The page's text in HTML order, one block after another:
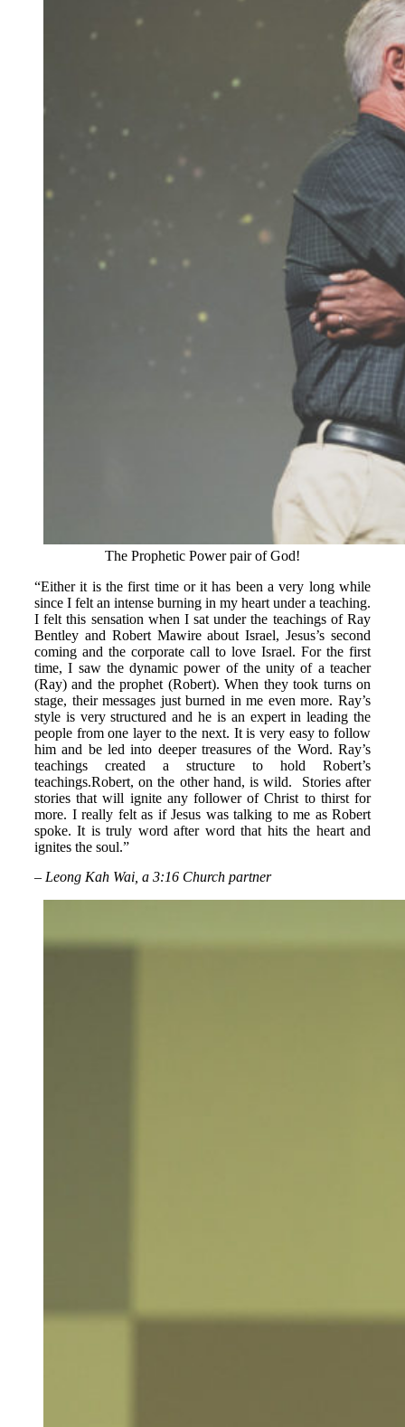
The Prophetic Power pair of God!
“Either it is the first time or it has been a very long while
since I felt an intense burning in my heart under a teaching.
I felt this sensation when I sat under the teachings of Ray
Bentley and Robert Mawire about Israel, Jesus’s second
coming and the corporate call to love Israel. For the first
time, I saw the dynamic power of the unity of a teacher
(Ray) and the prophet (Robert). When they took turns on
stage, their messages just burned in me even more. Ray’s
style is very structured and he is an expert in leading the
people from one layer to the next. It is very easy to follow
him and be led into deeper treasures of the Word. Ray’s
teachings created a structure to hold Robert’s
teachings.Robert, on the other hand, is wild. Stories after
stories that will ignite any follower of Christ to thirst for
more. I really felt as if Jesus was talking to me as Robert
spoke. It is truly word after word that hits the heart and
ignites the soul.”
– Leong Kah Wai, a 3:16 Church partner